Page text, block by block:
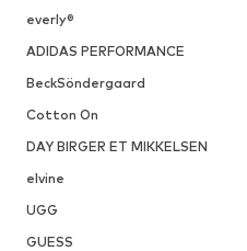
everly®
ADIDAS PERFORMANCE
BeckSöndergaard
Cotton On
DAY BIRGER ET MIKKELSEN
elvine
UGG
GUESS